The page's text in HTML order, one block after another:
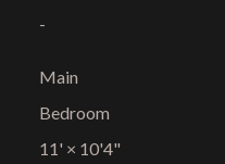
-
Main
Bedroom
11' × 10'4"